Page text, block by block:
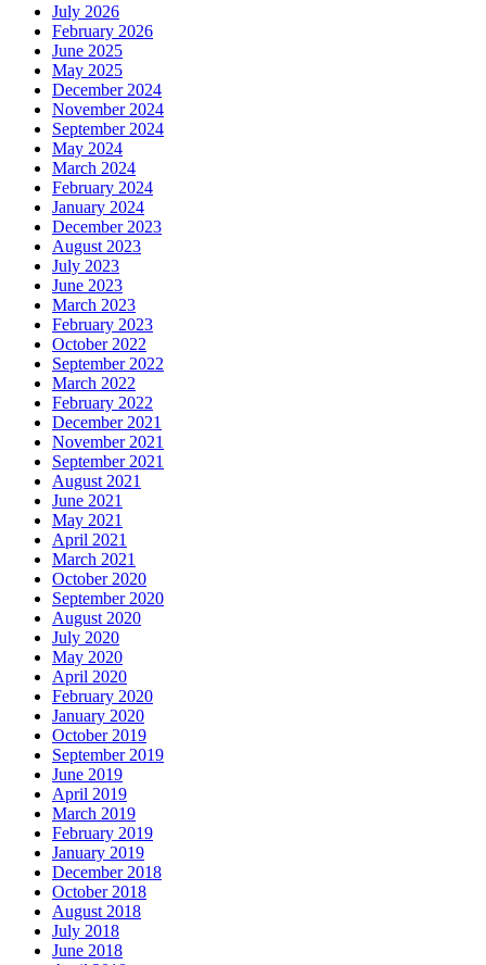
July 2026
February 2026
June 2025
May 2025
December 2024
November 2024
September 2024
May 2024
March 2024
February 2024
January 2024
December 2023
August 2023
July 2023
June 2023
March 2023
February 2023
October 2022
September 2022
March 2022
February 2022
December 2021
November 2021
September 2021
August 2021
June 2021
May 2021
April 2021
March 2021
October 2020
September 2020
August 2020
July 2020
May 2020
April 2020
February 2020
January 2020
October 2019
September 2019
June 2019
April 2019
March 2019
February 2019
January 2019
December 2018
October 2018
August 2018
July 2018
June 2018